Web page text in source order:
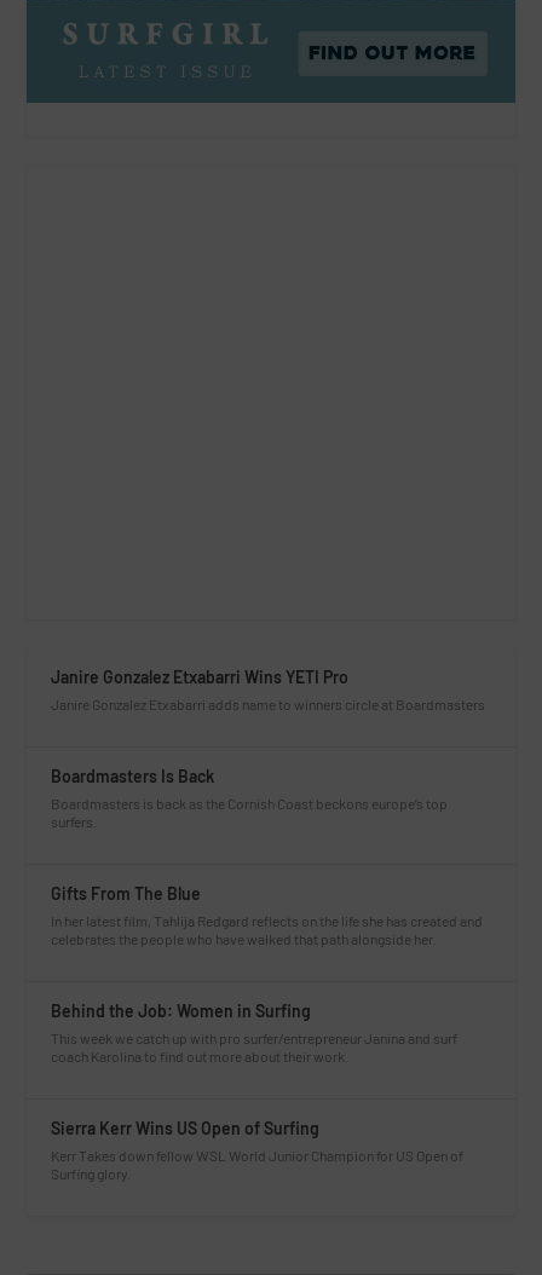
Janire Gonzalez Etxabarri Wins YETI Pro
Janire Gonzalez Etxabarri adds name to winners circle at Boardmasters
Boardmasters Is Back
Boardmasters is back as the Cornish Coast beckons europe’s top
surfers.
Gifts From The Blue
In her latest film, Tahlija Redgard reflects on the life she has created and
celebrates the people who have walked that path alongside her.
Behind the Job: Women in Surfing
This week we catch up with pro surfer/entrepreneur Janina and surf
coach Karolina to find out more about their work.
Sierra Kerr Wins US Open of Surfing
Kerr Takes down fellow WSL World Junior Champion for US Open of
Surfing glory.